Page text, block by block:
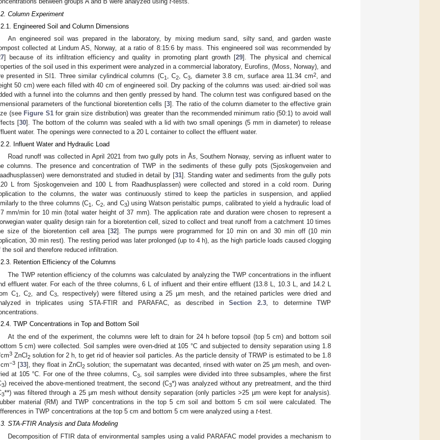
Column Experiment
Engineered Soil and Column Dimensions
An engineered soil was prepared in the laboratory, by mixing medium sand, silty sand, and garden waste
collected at Lindum AS, Norway, at a ratio of 8:15:6 by mass. This engineered soil was recommended by
] because of its infiltration efficiency and quality in promoting plant growth [29]. The physical and chemical
of the soil used in this experiment were analyzed in a commercial laboratory, Eurofins, (Moss, Norway), and
presented in SI1. Three similar cylindrical columns (C1 , C2, C3, diameter 3.8 cm, surface area 11.34 cm2, and
50 cm) were each filled with 40 cm of engineered soil. Dry packing of the columns was used: air-dried soil was
with a funnel into the columns and then gently pressed by hand. The column test was configured based on the
parameters of the functional bioretention cells [3]. The ratio of the column diameter to the effective grain
(see Figure S1for grain size distribution) was greater than the recommended minimum ratio (50:1) to avoid wall
[30]. The bottom of the column was sealed with a lid with two small openings (5 mm in diameter) to release
water. The openings were connected to a 20 L container to collect the effluent water.
Influent Water and Hydraulic Load
Road runoff was collected in April 2021 from two gully pots in Ås, Southern Norway, serving as influent water to
columns. The presence and concentration of TWP in the sediments of these gully pots (Sjoskogenveien and
were demonstrated and studied in detail by [31]. Standing water and sediments from the gully pots
L from Sjoskogenveien and 100 L from Raadhusplassen) were collected and stored in a cold room. During
to the columns, the water was continuously stirred to keep the particles in suspension, and applied
to the three columns (C1 , C2, and C3) using Watson peristaltic pumps, calibrated to yield a hydraulic load of
mm/min for 10 min (total water height of 37 mm). The application rate and duration were chosen to represent a
water quality design rain for a bioretention cell, sized to collect and treat runoff from a catchment 10 times
size of the bioretention cell area [32]. The pumps were programmed for 10 min on and 30 min off (10 min
30 min rest). The resting period was later prolonged (up to 4 h), as the high particle loads caused clogging
the soil and therefore reduced infiltration.
Retention Efficiency of the Columns
The TWP retention efficiency of the columns was calculated by analyzing the TWP concentrations in the influent
effluent water. For each of the three columns, 6 L of influent and their entire effluent (13.8 L, 10.3 L, and 14.2 L
C1 , C2 , and C3
, respectively) were filtered using a 25 µm mesh, and the retained particles were dried and
in triplicates using STA-FTIR and PARAFAC, as described inSection 2.3, to determine TWP
TWP Concentrations in Top and Bottom Soil
At the end of the experiment, the columns were left to drain for 24 h before topsoil (top 5 cm) and bottom soil
5 cm) were collected. Soil samples were oven-dried at 105 °C and subjected to density separation using 1.8
3 ZnCl2 solution for 2 h, to get rid of heavier soil particles. As the particle density of TRWP is estimated to be 1.8
−3 [33], they float in ZnCl 2solution; the supernatant was decanted, rinsed with water on 25 µm mesh, and oven-
at 105 °C. For one of the three columns, C3, soil samples were divided into three subsamples, where the first
3) received the above-mentioned treatment, the second (C3*) was analyzed without any pretreatment, and the third
3**) was filtered through a 25 µm mesh without density separation (only particles >25 µm were kept for analysis).
material (RM) and TWP concentrations in the top 5 cm soil and bottom 5 cm soil were calculated. The
in TWP concentrations at the top 5 cm and bottom 5 cm were analyzed using a t-test.
STA-FTIR Analysis and Data Modeling
Decomposition of FTIR data of environmental samples using a valid PARAFAC model provides a mechanism to
May
May
May
May
May
May
May
May
May
May
May
May
May
May
May
May
May
May
Jun
Jun
Jun
Jun
Jun
Jun
Jun
Jun
Jun
Jun
Jun
Jun
Jun
Jun
Jun
Jun
Jun
Jun
Jul
Jul
Jul
Jul
Jul
Jul
Jul
Jul
Jul
Jul
Jul
Jul
Jul
Jul
Jul
Jul
Jul
Jul
Jul